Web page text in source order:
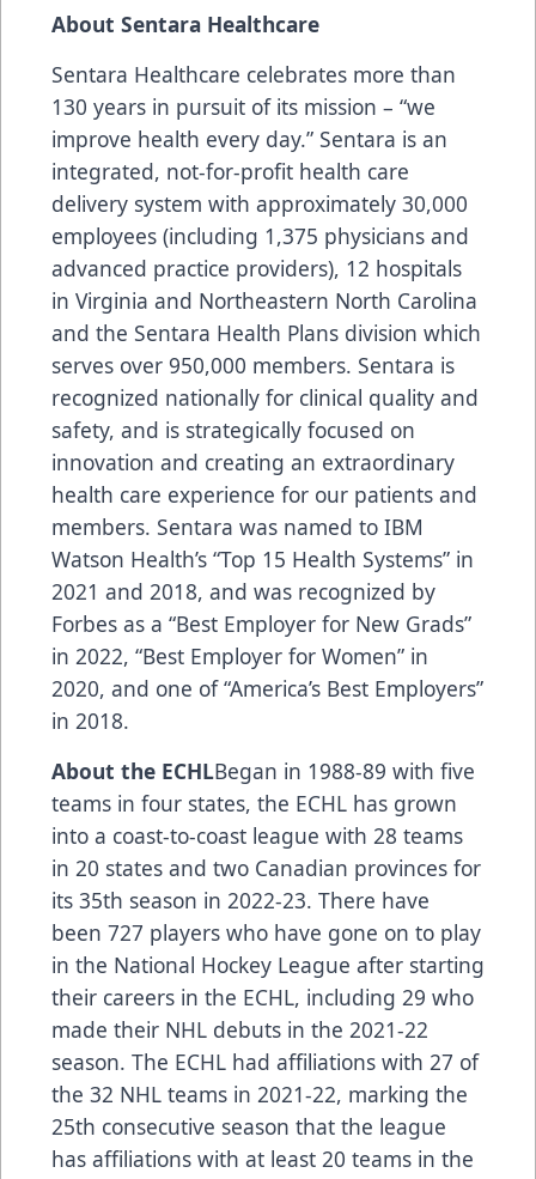
About Sentara Healthcare
Sentara Healthcare celebrates more than
130 years in pursuit of its mission – “we
improve health every day.” Sentara is an
integrated, not-for-profit health care
delivery system with approximately 30,000
employees (including 1,375 physicians and
advanced practice providers), 12 hospitals
in Virginia and Northeastern North Carolina
and the Sentara Health Plans division which
serves over 950,000 members. Sentara is
recognized nationally for clinical quality and
safety, and is strategically focused on
innovation and creating an extraordinary
health care experience for our patients and
members. Sentara was named to IBM
Watson Health’s “Top 15 Health Systems” in
2021 and 2018, and was recognized by
Forbes as a “Best Employer for New Grads”
in 2022, “Best Employer for Women” in
2020, and one of “America’s Best Employers”
in 2018.
About the ECHLBegan in 1988-89 with five
teams in four states, the ECHL has grown
into a coast-to-coast league with 28 teams
in 20 states and two Canadian provinces for
its 35th season in 2022-23. There have
been 727 players who have gone on to play
in the National Hockey League after starting
their careers in the ECHL, including 29 who
made their NHL debuts in the 2021-22
season. The ECHL had affiliations with 27 of
the 32 NHL teams in 2021-22, marking the
25th consecutive season that the league
has affiliations with at least 20 teams in the